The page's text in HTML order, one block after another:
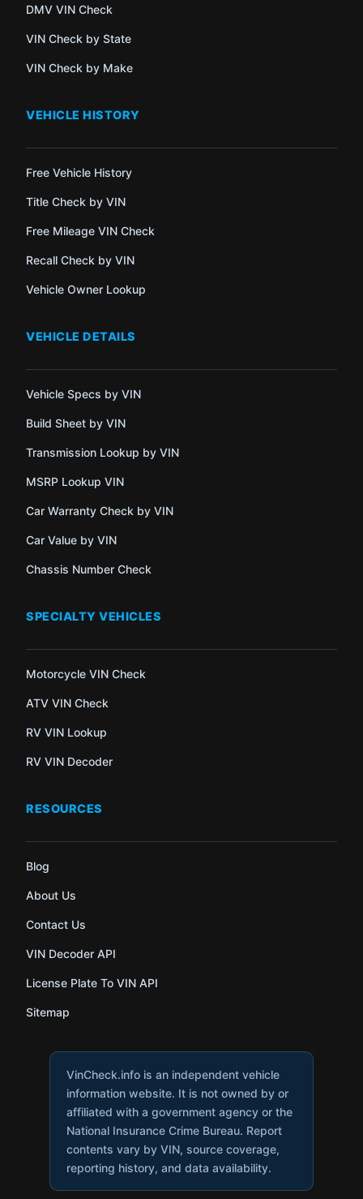
DMV VIN Check
VIN Check by State
VIN Check by Make
VEHICLE HISTORY
Free Vehicle History
Title Check by VIN
Free Mileage VIN Check
Recall Check by VIN
Vehicle Owner Lookup
VEHICLE DETAILS
Vehicle Specs by VIN
Build Sheet by VIN
Transmission Lookup by VIN
MSRP Lookup VIN
Car Warranty Check by VIN
Car Value by VIN
Chassis Number Check
SPECIALTY VEHICLES
Motorcycle VIN Check
ATV VIN Check
RV VIN Lookup
RV VIN Decoder
RESOURCES
Blog
About Us
Contact Us
VIN Decoder API
License Plate To VIN API
Sitemap
VinCheck.info is an independent vehicle
information website. It is not owned by or
affiliated with a government agency or the
National Insurance Crime Bureau. Report
contents vary by VIN, source coverage,
reporting history, and data availability.